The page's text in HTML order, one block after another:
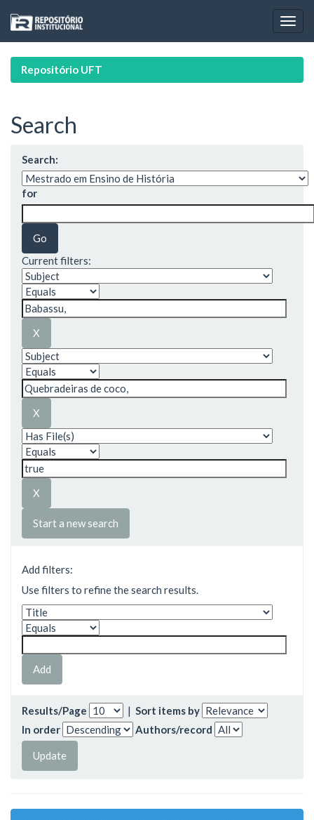
navigation
Repositório UFT
Search
Search:
for
Current filters:
Start a new search
Add filters:
Use filters to refine the search results.
Results/Page | Sort items by
In order
Authors/record